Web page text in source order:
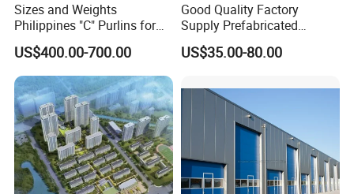
Sizes and Weights
Philippines "C" Purlins for
Structure
US$400.00-700.00
Good Quality Factory
Supply Prefabricated
Customized Building for
Logistics
US$35.00-80.00